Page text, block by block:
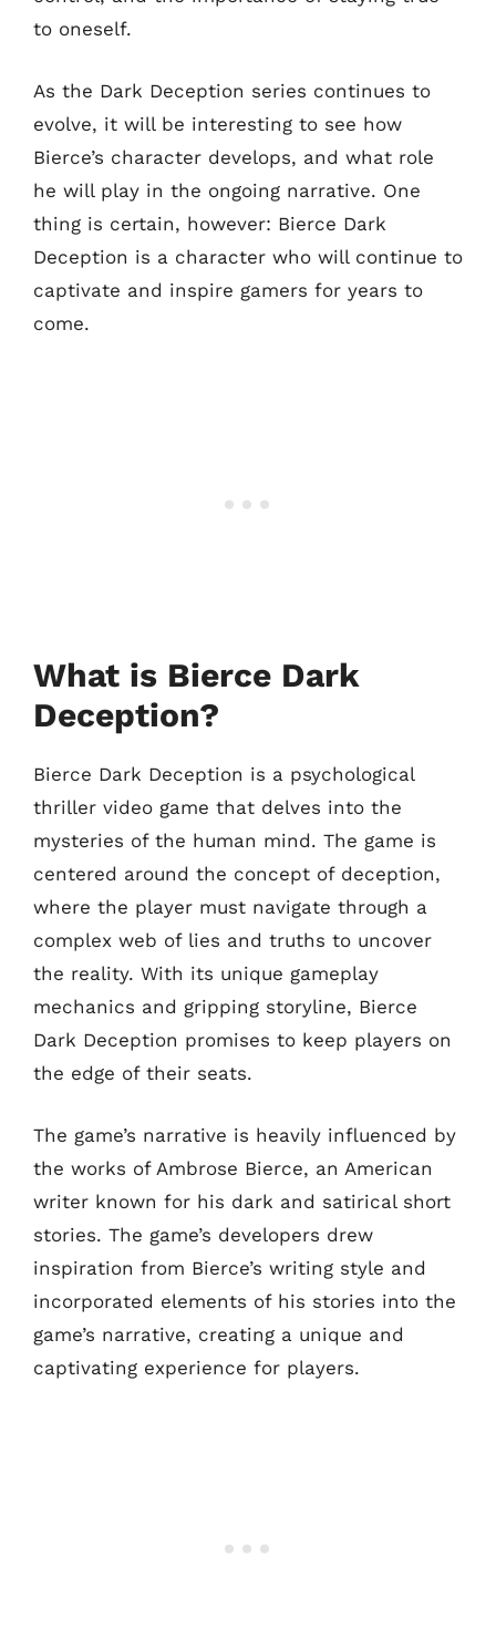
to oneself.
As the Dark Deception series continues to
evolve, it will be interesting to see how
Bierce’s character develops, and what role
he will play in the ongoing narrative. One
thing is certain, however: Bierce Dark
Deception is a character who will continue to
captivate and inspire gamers for years to
come.
What is Bierce Dark
Deception?
Bierce Dark Deception is a psychological
thriller video game that delves into the
mysteries of the human mind. The game is
centered around the concept of deception,
where the player must navigate through a
complex web of lies and truths to uncover
the reality. With its unique gameplay
mechanics and gripping storyline, Bierce
Dark Deception promises to keep players on
the edge of their seats.
The game’s narrative is heavily influenced by
the works of Ambrose Bierce, an American
writer known for his dark and satirical short
stories. The game’s developers drew
inspiration from Bierce’s writing style and
incorporated elements of his stories into the
game’s narrative, creating a unique and
captivating experience for players.